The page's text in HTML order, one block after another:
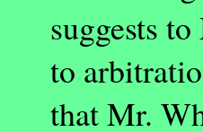
suggests
to
that Mr.